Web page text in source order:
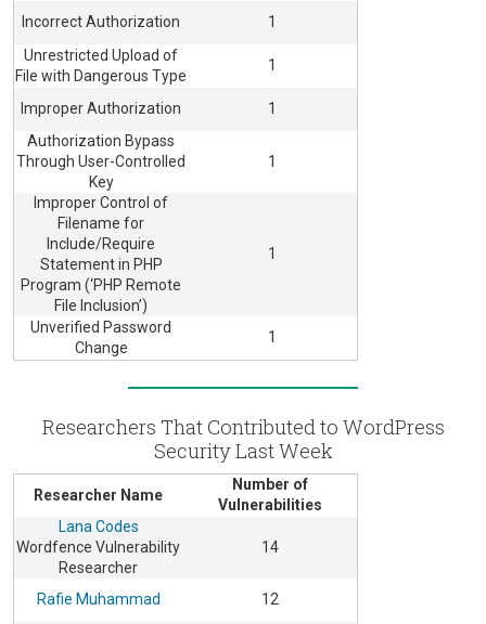
Incorrect Authorization
1
Unrestricted Upload of
File with Dangerous Type
1
Improper Authorization
1
Authorization Bypass
Through User-Controlled
Key
1
Improper Control of
Filename for
Include/Require
Statement in PHP
Program (‘PHP Remote
File Inclusion’)
1
Unverified Password
Change
1
Researchers That Contributed to WordPress
Security Last Week
Researcher Name
Number of
Vulnerabilities
Lana Codes
Wordfence Vulnerability
Researcher
14
Rafie Muhammad 12